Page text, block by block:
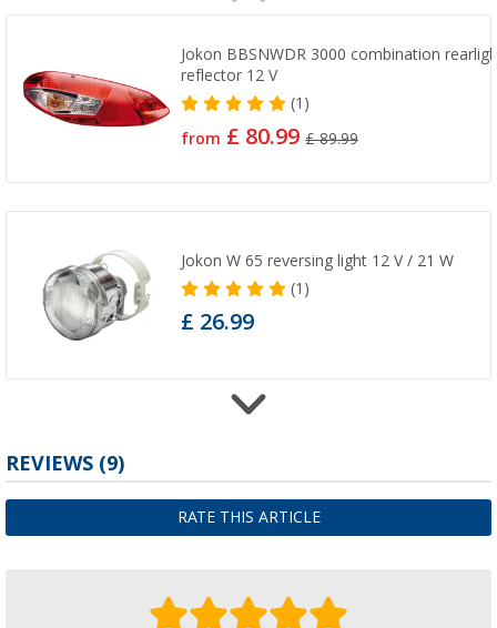
Jokon BBSNWDR 3000 combination
reflector 12 V
(1)
from £ 80.99£ 89.99
Jokon W 65 reversing light 12 V / 21 W
(1)
£ 26.99
(2)
£ 12.99£ 29.99
REVIEWS (9)
RATE THIS ARTICLE